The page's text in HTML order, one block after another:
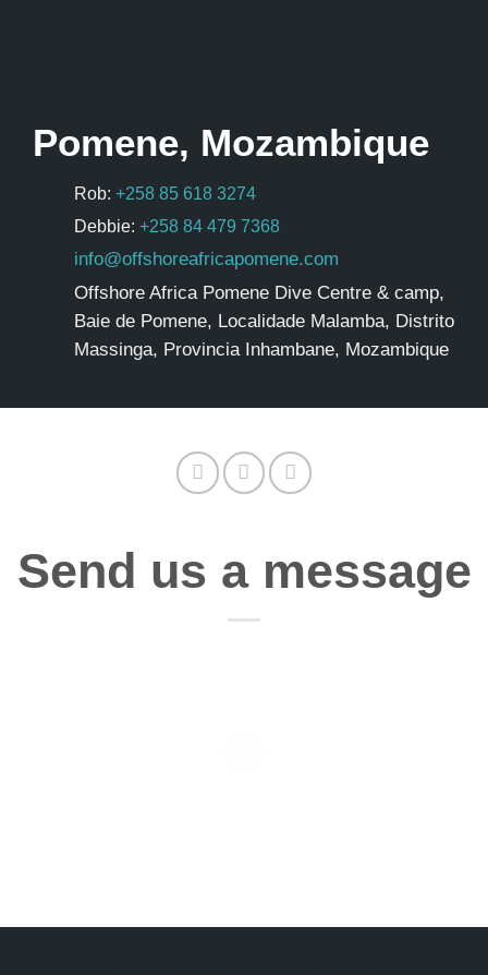
Pomene, Mozambique
Rob: +258 85 618 3274
Debbie: +258 84 479 7368
info@offshoreafricapomene.com
Offshore Africa Pomene Dive Centre & camp,
Baie de Pomene, Localidade Malamba, Distrito
Massinga, Provincia Inhambane, Mozambique
Send us a message